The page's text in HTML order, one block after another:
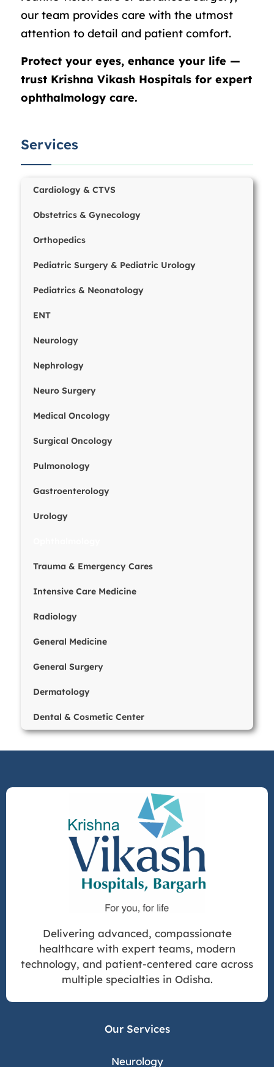
our team provides care with the utmost
attention to detail and patient comfort.
Protect your eyes, enhance your life —
trust Krishna Vikash Hospitals for expert
ophthalmology care.
Services
Cardiology & CTVS
Obstetrics & Gynecology
Orthopedics
Pediatric Surgery & Pediatric Urology
Pediatrics & Neonatology
ENT
Neurology
Nephrology
Neuro Surgery
Medical Oncology
Surgical Oncology
Pulmonology
Gastroenterology
Urology
Trauma & Emergency Cares
Intensive Care Medicine
Radiology
General Medicine
General Surgery
Dermatology
Dental & Cosmetic Center
Delivering advanced, compassionate
healthcare with expert teams, modern
technology, and patient-centered care across
multiple specialties in Odisha.
Our Services
Neurology